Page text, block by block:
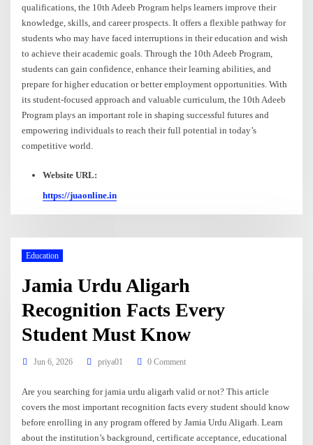
qualifications, the 10th Adeeb Program helps learners improve their
knowledge, skills, and career prospects. It offers a flexible pathway for
students who may have faced interruptions in their education and wish
to achieve their academic goals. Through the 10th Adeeb Program,
students can gain confidence, enhance their learning abilities, and
prepare for higher education or better employment opportunities. With
its student-focused approach and valuable curriculum, the 10th Adeeb
Program plays an important role in shaping successful futures and
empowering individuals to reach their full potential in today’s
competitive world.
Website URL:
https://juaonline.in
Education
Jamia Urdu Aligarh
Recognition Facts Every
Student Must Know
Jun 6, 2026 priya01 0 Comment
Are you searching for jamia urdu aligarh valid or not? This article
covers the most important recognition facts every student should know
before enrolling in any program offered by Jamia Urdu Aligarh. Learn
about the institution’s background, certificate acceptance, educational